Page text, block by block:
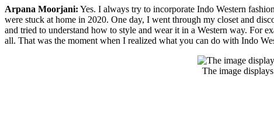
Arpana Moorjani: Yes. I always try to incorporate Indo Western
were stuck at home in 2020. One day, I went through my closet and
and tried to understand how to style and wear it in a Western way. For
all. That was the moment when I realized what you can do with Indo
The image